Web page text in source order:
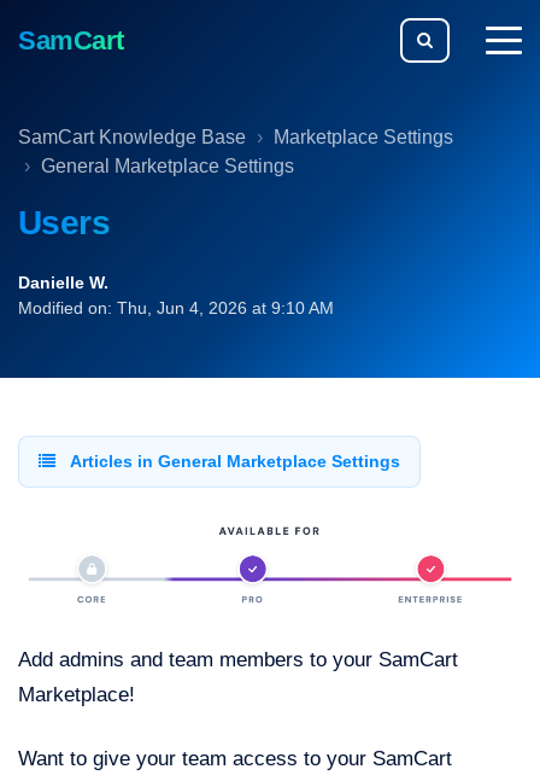
SamCart
SamCart Knowledge Base
Marketplace Settings
General Marketplace Settings
Users
Danielle W.
Modified on: Thu, Jun 4, 2026 at 9:10 AM
Articles in General Marketplace Settings
Add admins and team members to your SamCart
Marketplace!
Want to give your team access to your SamCart